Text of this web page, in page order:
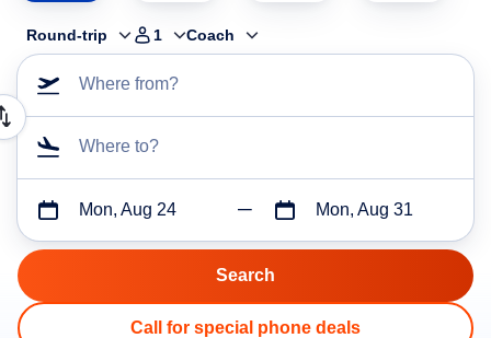
Round-trip 1 Coach
Where from?
Where to?
Mon, Aug 24 Mon, Aug 31
Call for special phone deals